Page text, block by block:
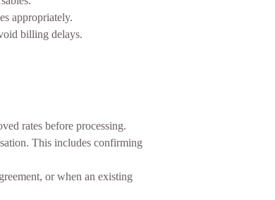
appropriately.
billing delays.
rates before processing.
This includes confirming
or when an existing